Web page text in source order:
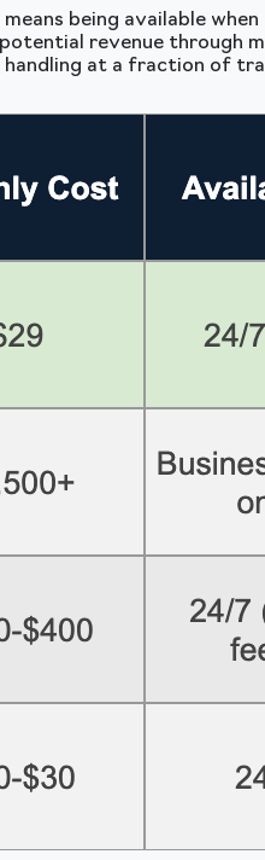
being available
revenue through
handling at a fraction of